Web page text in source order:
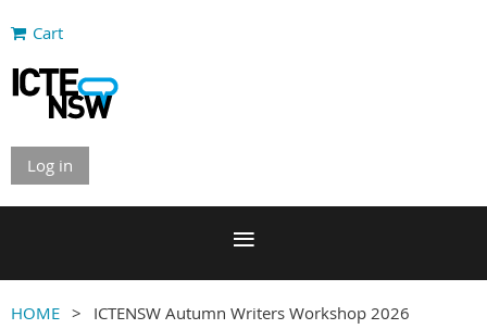
Cart
Log in
HOME ICTENSW Autumn Writers Workshop 2026